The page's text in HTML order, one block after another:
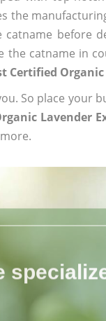
the
catname
the catname in
Certified
So place
Lavender